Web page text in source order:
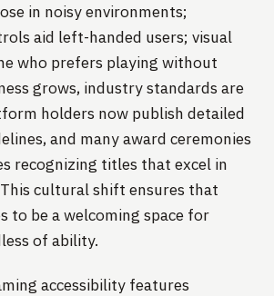
in noisy environments;
aid left-handed users; visual
who prefers playing without
grows, industry standards are
holders now publish detailed
and many award ceremonies
recognizing titles that excel in
cultural shift ensures that
to be a welcoming space for
of ability.
accessibility features